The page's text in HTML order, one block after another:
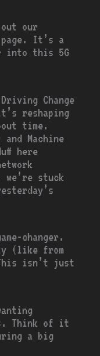
our
page. It’s a
into this 5G
Change
reshaping
time.
and Machine
here
stuck
changer.
(like from
isn’t just
Think of it
a big